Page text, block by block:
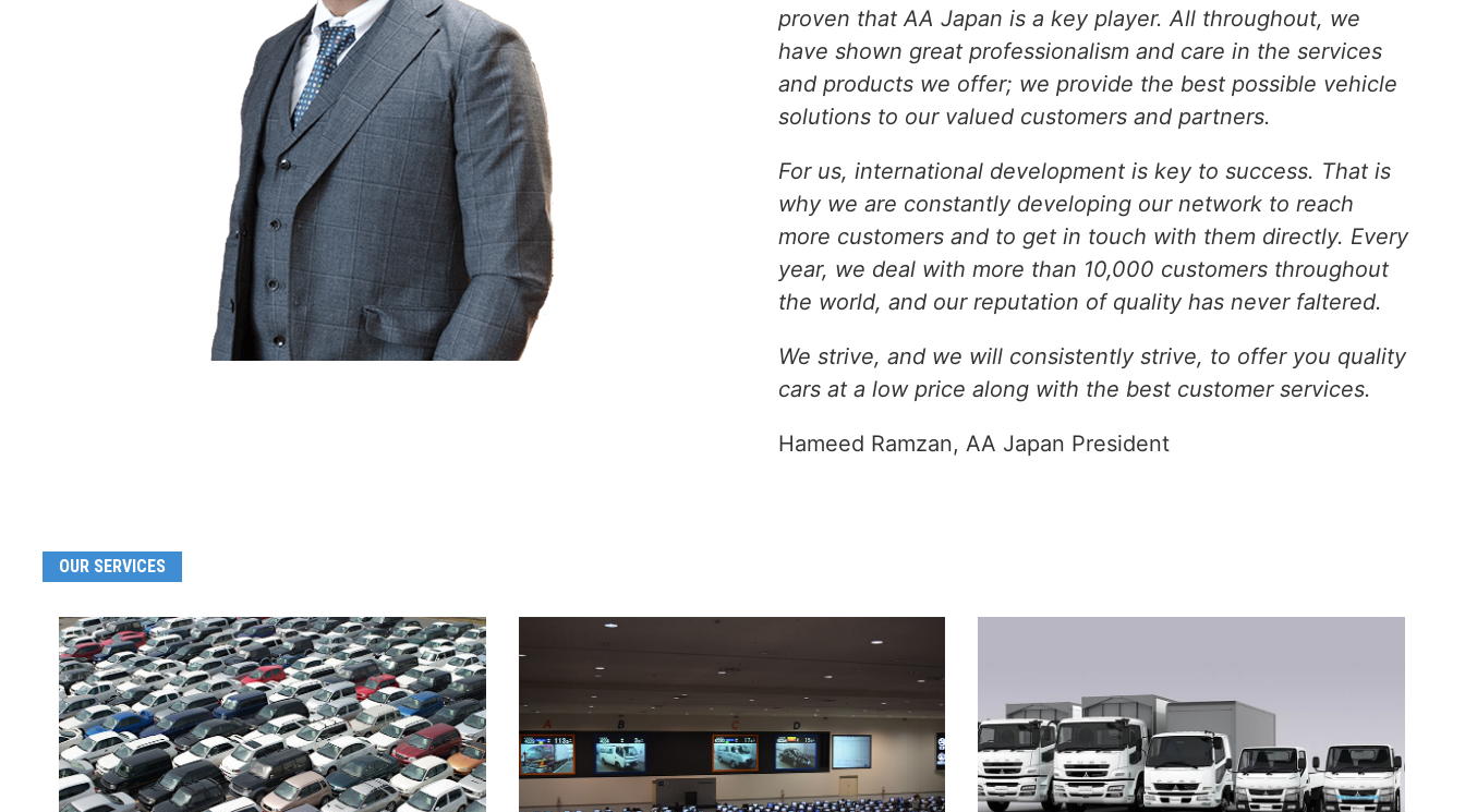
proven that AA Japan is a key player. All throughout, we
have shown great professionalism and care in the services
and products we offer; we provide the best possible vehicle
solutions to our valued customers and partners.
For us, international development is key to success. That is
why we are constantly developing our network to reach
more customers and to get in touch with them directly. Every
year, we deal with more than 10,000 customers throughout
the world, and our reputation of quality has never faltered.
We strive, and we will consistently strive, to offer you quality
cars at a low price along with the best customer services.
Hameed Ramzan, AA Japan President
OUR SERVICES